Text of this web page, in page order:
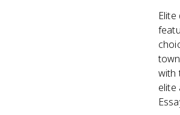
with
elite